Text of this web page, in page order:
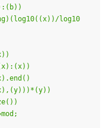
log10
(x):(x))